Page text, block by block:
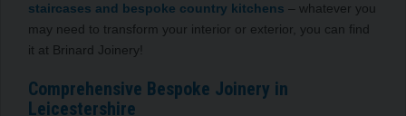
staircases and bespoke country kitchens – whatever you
may need to transform your interior or exterior, you can find
it at Brinard Joinery!
Comprehensive Bespoke Joinery in
Leicestershire